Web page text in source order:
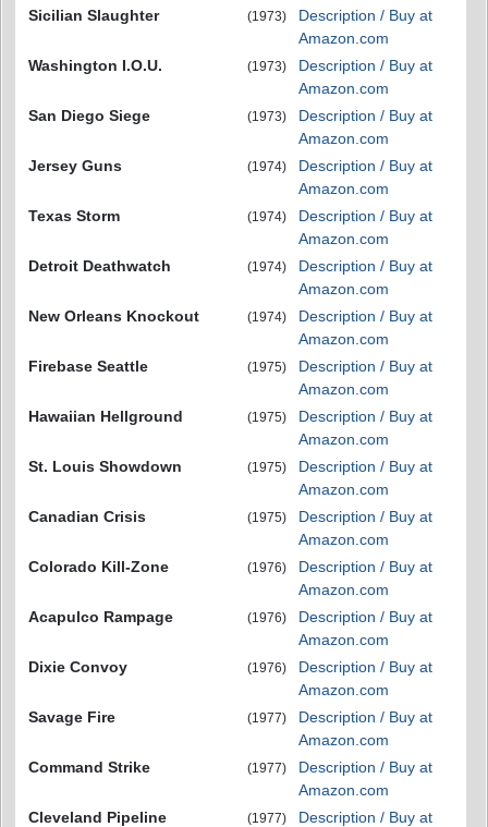
Sicilian Slaughter
(1973)
Description / Buy at
Amazon.com
Washington I.O.U.
(1973)
Description / Buy at
Amazon.com
San Diego Siege
(1973)
Description / Buy at
Amazon.com
Jersey Guns
(1974)
Description / Buy at
Amazon.com
Texas Storm
(1974)
Description / Buy at
Amazon.com
Detroit Deathwatch
(1974)
Description / Buy at
Amazon.com
New Orleans Knockout
(1974)
Description / Buy at
Amazon.com
Firebase Seattle
(1975)
Description / Buy at
Amazon.com
Hawaiian Hellground
(1975)
Description / Buy at
Amazon.com
St. Louis Showdown
(1975)
Description / Buy at
Amazon.com
Canadian Crisis
(1975)
Description / Buy at
Amazon.com
Colorado Kill-Zone
(1976)
Description / Buy at
Amazon.com
Acapulco Rampage
(1976)
Description / Buy at
Amazon.com
Dixie Convoy
(1976)
Description / Buy at
Amazon.com
Savage Fire
(1977)
Description / Buy at
Amazon.com
Command Strike
(1977)
Description / Buy at
Amazon.com
Cleveland Pipeline
(1977)
Description / Buy at